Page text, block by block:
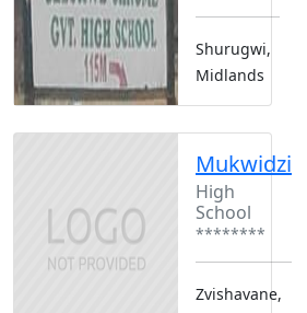
Shurugwi,
Midlands
Mukwidzi
High
School
********
Zvishavane,